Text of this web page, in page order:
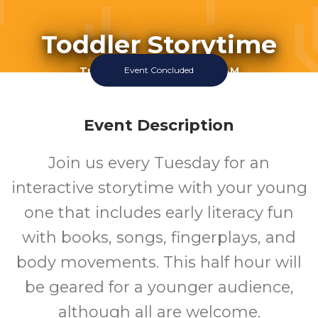
Toddler Storytime
Tuesday July 14 2026 10:15AM
Perry Library
1-5
Ages
Event Concluded
Event Description
Join us every Tuesday for an
interactive storytime with your young
one that includes early literacy fun
with books, songs, fingerplays, and
body movements. This half hour will
be geared for a younger audience,
although all are welcome.